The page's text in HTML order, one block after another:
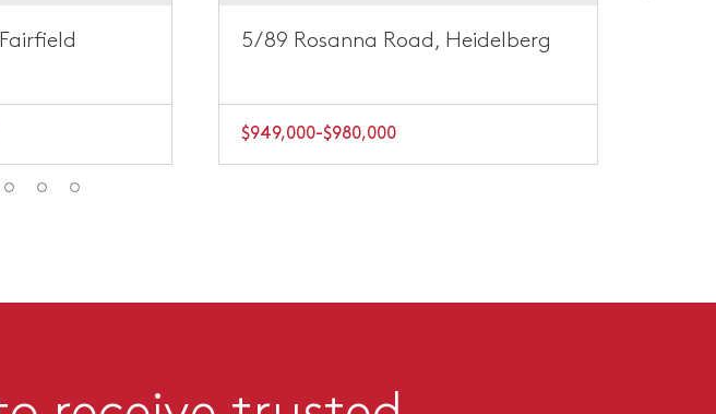
5/89 Rosanna Road, Heidelberg
$949,000-$980,000